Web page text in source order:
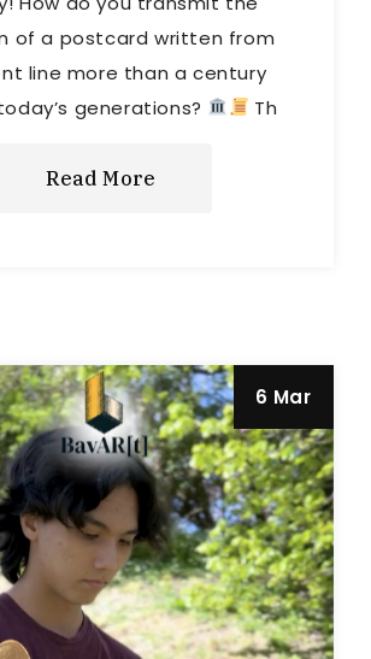
of a postcard written from
line more than a century
generations?
Th
Read More
6 Mar